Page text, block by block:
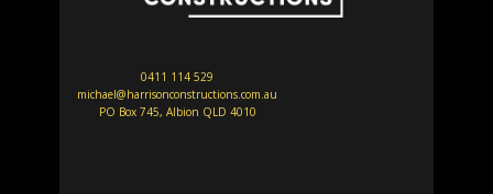
0411 114 529
michael@harrisonconstructions.com.au
PO Box 745, Albion QLD 4010